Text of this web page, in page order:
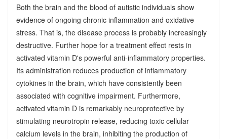
Both the brain and the blood of autistic individuals show
evidence of ongoing chronic inflammation and oxidative
stress. That is, the disease process is probably increasingly
destructive. Further hope for a treatment effect rests in
activated vitamin D's powerful anti-inflammatory properties.
Its administration reduces production of inflammatory
cytokines in the brain, which have consistently been
associated with cognitive impairment. Furthermore,
activated vitamin D is remarkably neuroprotective by
stimulating neurotropin release, reducing toxic cellular
calcium levels in the brain, inhibiting the production of